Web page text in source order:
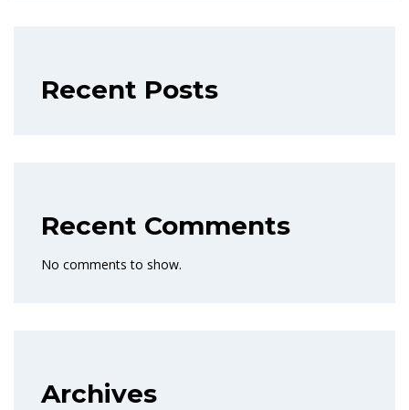
Recent Posts
Recent Comments
No comments to show.
Archives